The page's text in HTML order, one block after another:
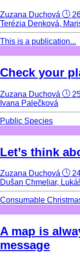
Zuzana Duchová
Terézia Denková,
This is a publication...
Check your
Zuzana Duchová
Ivana Palečková
Public Species
Let’s think
Zuzana Duchová
Dušan Chmeliar,
Consumable
A map is
message